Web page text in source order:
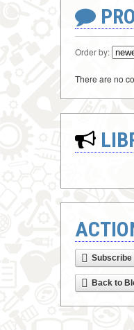
Order by:
There are no
Subscribe
Back to